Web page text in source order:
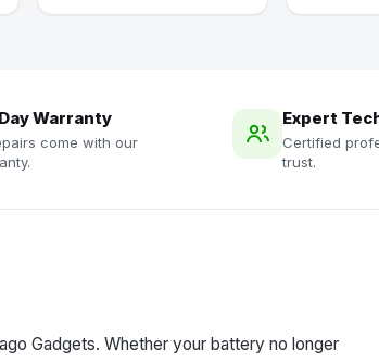
Warranty
come with our
Expert
Certified
trust.
Gadgets. Whether your battery no longer